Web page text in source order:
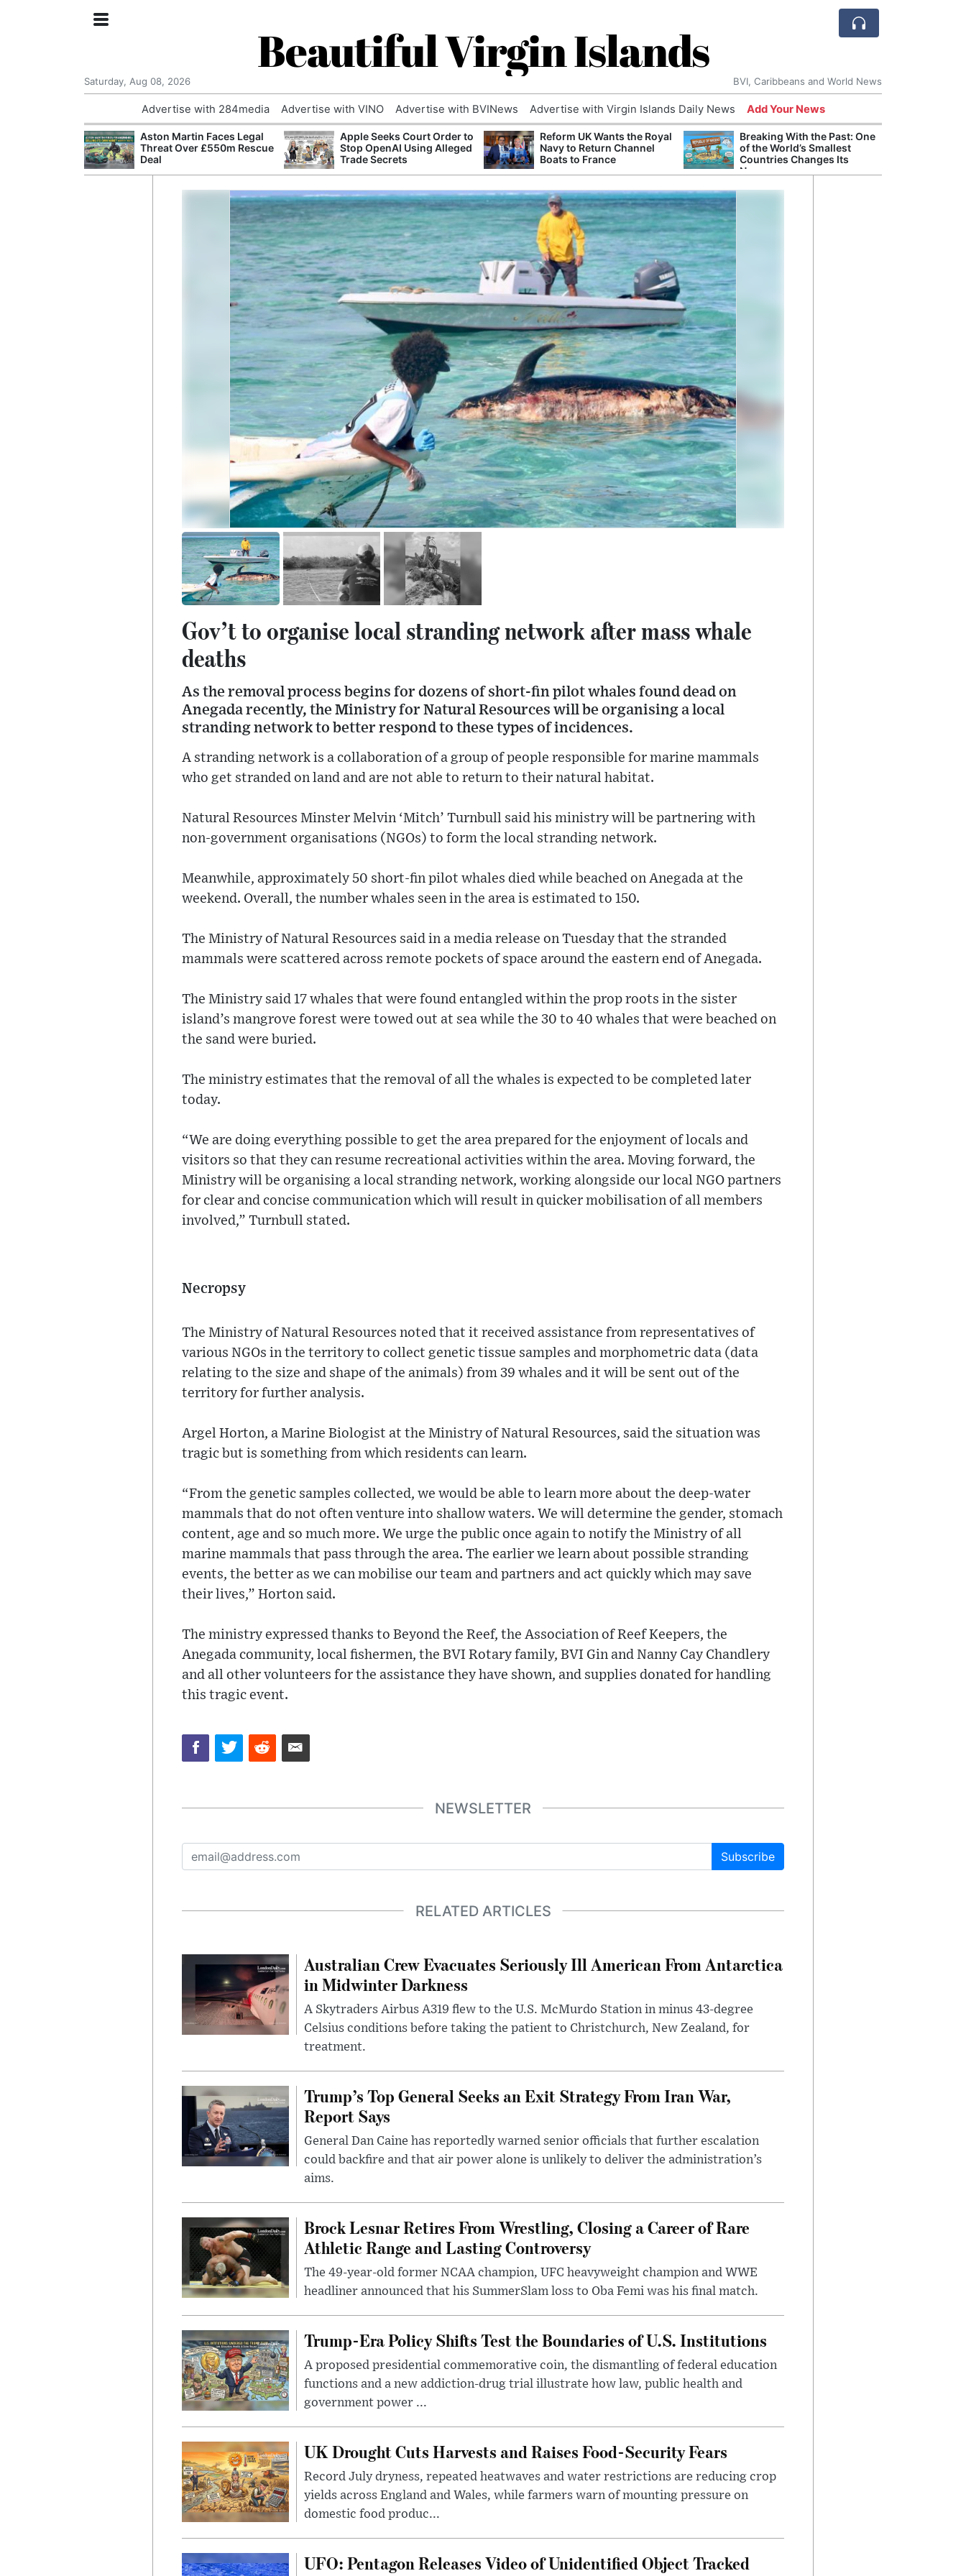
Beautiful Virgin Islands
Saturday, Aug 08, 2026 BVI, Caribbeans and World News
Advertise with 284media Advertise with VINO Advertise with BVINews Advertise with Virgin Islands Daily News Add Your News
Aston Martin Faces Legal
Threat Over £550m Rescue
Deal
Apple Seeks Court Order to
Stop OpenAI Using Alleged
Trade Secrets
Reform UK Wants the Royal
Navy to Return Channel
Boats to France
Breaking With the Past: One
of the World’s Smallest
Countries Changes Its
Name
Gov’t to organise local stranding network after mass whale
deaths
As the removal process begins for dozens of short-fin pilot whales found dead on
Anegada recently, the Ministry for Natural Resources will be organising a local
stranding network to better respond to these types of incidences.
A stranding network is a collaboration of a group of people responsible for marine mammals
who get stranded on land and are not able to return to their natural habitat.
Natural Resources Minster Melvin ‘Mitch’ Turnbull said his ministry will be partnering with
non-government organisations (NGOs) to form the local stranding network.
Meanwhile, approximately 50 short-fin pilot whales died while beached on Anegada at the
weekend. Overall, the number whales seen in the area is estimated to 150.
The Ministry of Natural Resources said in a media release on Tuesday that the stranded
mammals were scattered across remote pockets of space around the eastern end of Anegada.
The Ministry said 17 whales that were found entangled within the prop roots in the sister
island’s mangrove forest were towed out at sea while the 30 to 40 whales that were beached on
the sand were buried.
The ministry estimates that the removal of all the whales is expected to be completed later
today.
“We are doing everything possible to get the area prepared for the enjoyment of locals and
visitors so that they can resume recreational activities within the area. Moving forward, the
Ministry will be organising a local stranding network, working alongside our local NGO partners
for clear and concise communication which will result in quicker mobilisation of all members
involved,” Turnbull stated.
Necropsy
The Ministry of Natural Resources noted that it received assistance from representatives of
various NGOs in the territory to collect genetic tissue samples and morphometric data (data
relating to the size and shape of the animals) from 39 whales and it will be sent out of the
territory for further analysis.
Argel Horton, a Marine Biologist at the Ministry of Natural Resources, said the situation was
tragic but is something from which residents can learn.
“From the genetic samples collected, we would be able to learn more about the deep-water
mammals that do not often venture into shallow waters. We will determine the gender, stomach
content, age and so much more. We urge the public once again to notify the Ministry of all
marine mammals that pass through the area. The earlier we learn about possible stranding
events, the better as we can mobilise our team and partners and act quickly which may save
their lives,” Horton said.
The ministry expressed thanks to Beyond the Reef, the Association of Reef Keepers, the
Anegada community, local fishermen, the BVI Rotary family, BVI Gin and Nanny Cay Chandlery
and all other volunteers for the assistance they have shown, and supplies donated for handling
this tragic event.
NEWSLETTER
Subscribe
RELATED ARTICLES
Australian Crew Evacuates Seriously Ill American From Antarctica
in Midwinter Darkness
A Skytraders Airbus A319 flew to the U.S. McMurdo Station in minus 43-degree
Celsius conditions before taking the patient to Christchurch, New Zealand, for
treatment.
Trump’s Top General Seeks an Exit Strategy From Iran War,
Report Says
General Dan Caine has reportedly warned senior officials that further escalation
could backfire and that air power alone is unlikely to deliver the administration’s
aims.
Brock Lesnar Retires From Wrestling, Closing a Career of Rare
Athletic Range and Lasting Controversy
The 49-year-old former NCAA champion, UFC heavyweight champion and WWE
headliner announced that his SummerSlam loss to Oba Femi was his final match.
Trump-Era Policy Shifts Test the Boundaries of U.S. Institutions
A proposed presidential commemorative coin, the dismantling of federal education
functions and a new addiction-drug trial illustrate how law, public health and
government power ...
UK Drought Cuts Harvests and Raises Food-Security Fears
Record July dryness, repeated heatwaves and water restrictions are reducing crop
yields across England and Wales, while farmers warn of mounting pressure on
domestic food produc...
UFO: Pentagon Releases Video of Unidentified Object Tracked